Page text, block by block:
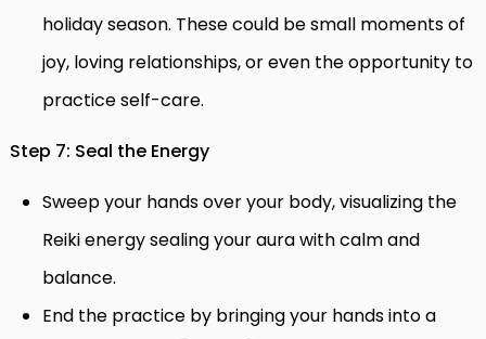
holiday season. These could be small moments of
joy, loving relationships, or even the opportunity to
practice self-care.
Step 7: Seal the Energy
Sweep your hands over your body, visualizing the
Reiki energy sealing your aura with calm and
balance.
End the practice by bringing your hands into a